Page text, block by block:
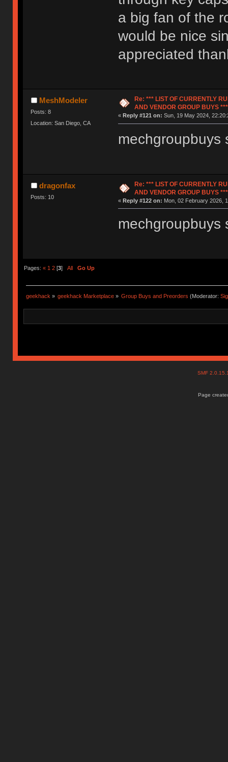
a big fan of the
would be nice
appreciated
MeshModeler
Posts: 8
Location: San Diego, CA
Re: *** LIST OF CURRENTLY
AND VENDOR GROUP BUYS ***
« Reply #121 on: Sun, 19 May 2024,
mechgroupbuys
dragonfax
Posts: 10
Re: *** LIST OF CURRENTLY
AND VENDOR GROUP BUYS ***
« Reply #122 on: Mon, 02 February 2026,
mechgroupbuys
Pages: « 1 2[3] All Go Up
geekhack » geekhack Marketplace » Group Buys and Preorders (Moderator:
SMF
Page